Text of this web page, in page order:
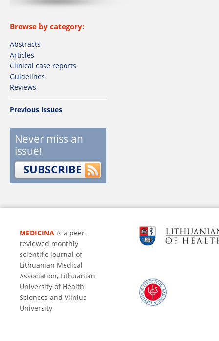
Browse by category:
Abstracts
Articles
Clinical case reports
Guidelines
Reviews
Previous Issues
Never miss an
issue!
SUBSCRIBE
MEDICINA is a peer-
reviewed monthly
scientific journal of
Lithuanian Medical
Association, Lithuanian
University of Health
Sciences and Vilnius
University